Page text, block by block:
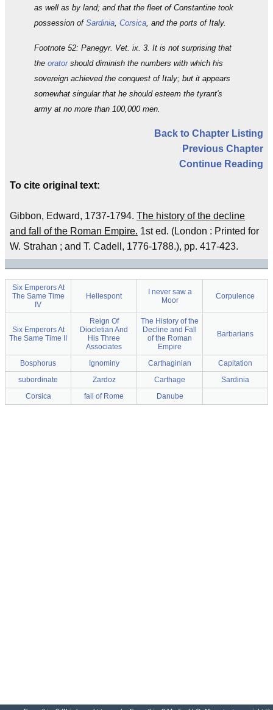
as well as by land; and that the fleet of Constantine took
possession of Sardinia Corsica , and the ports of Italy.
Footnote 52: Panegyr. Vet. ix. 3. It is not surprising that
the oratorshould diminish the numbers with which his
sovereign achieved the conquest of Italy; but it appears
somewhat singular that he should esteem the tyrant's
army at no more than 100,000 men.
Back to Chapter Listing
Previous Chapter
Continue Reading
To cite original text:
Gibbon, Edward, 1737-1794. The history of the decline
and fall of the Roman Empire. 1st ed. (London : Printed for
W. Strahan ; and T. Cadell, 1776-1788.), pp. 417-423.
Six Emperors At
The Same Time
IV
Hellespont
I never saw a
Moor
Corpulence
Six Emperors At
The Same Time II
Reign Of
Diocletian And
His Three
Associates
The History of the
Decline and Fall
of the Roman
Empire
Barbarians
Bosphorus Ignominy Carthaginian
Capitation
subordinate
Zardoz Carthage
Sardinia
Corsica
fall of Rome Danube